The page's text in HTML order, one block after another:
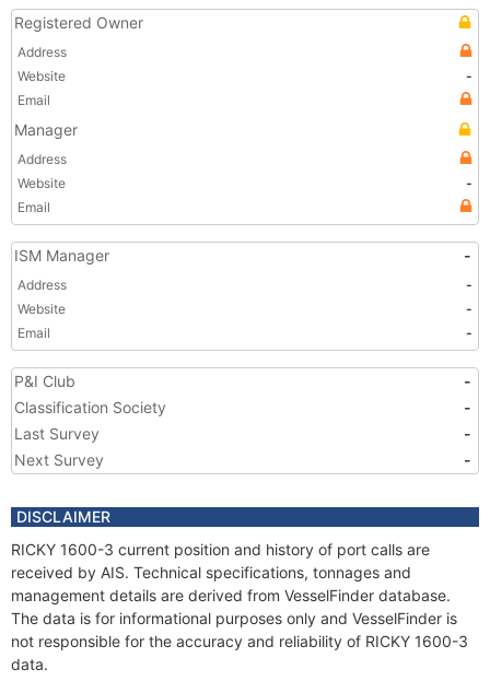
Registered Owner
Address
Website
-
Email
Manager
Address
Website
-
Email
ISM Manager -
Address
-
Website
-
Email
-
P&I Club
-
Classification Society
-
Last Survey
-
Next Survey
-
DISCLAIMER
RICKY 1600-3 current position and history of port calls are
received by AIS. Technical specifications, tonnages and
management details are derived from VesselFinder database.
The data is for informational purposes only and VesselFinder is
not responsible for the accuracy and reliability of RICKY 1600-3
data.